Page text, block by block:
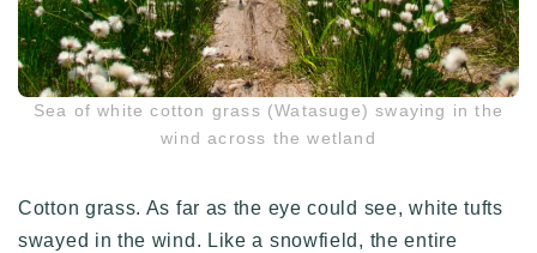
Sea of white cotton grass (Watasuge) swaying in the
wind across the wetland
Cotton grass. As far as the eye could see, white tufts
swayed in the wind. Like a snowfield, the entire